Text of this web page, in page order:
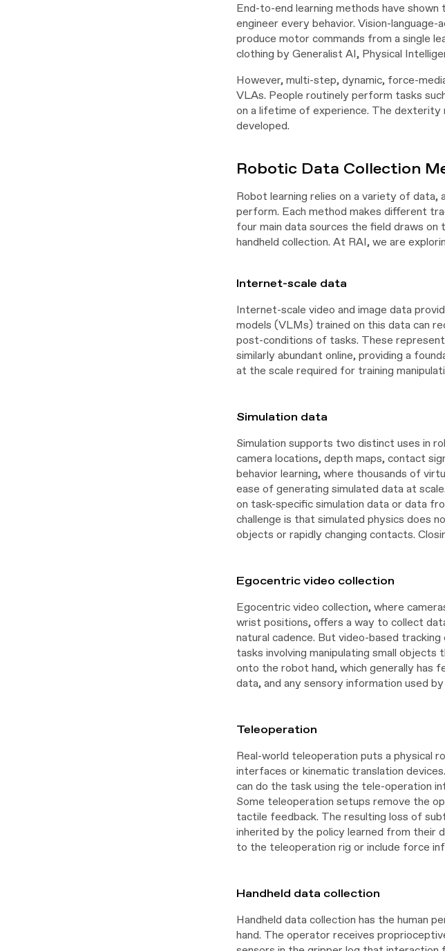
End-to-end learning methods have
engineer every behavior. Vision-
produce motor commands from a single
clothing by Generalist AI, Physical
However, multi-step, dynamic, force-
VLAs. People routinely perform tasks
on a lifetime of experience. The
developed.
Robotic Data Collection
Robot learning relies on a variety of
perform. Each method makes different
four main data sources the field draws
handheld collection. At RAI, we are
Internet-scale data
Internet-scale video and image data
models (VLMs) trained on this data can
post-conditions of tasks. These
similarly abundant online, providing a
at the scale required for training
Simulation data
Simulation supports two distinct uses in
camera locations, depth maps, contact
behavior learning, where thousands of
ease of generating simulated data at
on task-specific simulation data or data
challenge is that simulated physics does
objects or rapidly changing contacts.
Egocentric video collection
Egocentric video collection, where
wrist positions, offers a way to collect
natural cadence. But video-based
tasks involving manipulating small
onto the robot hand, which generally
data, and any sensory information used
Teleoperation
Real-world teleoperation puts a physical
interfaces or kinematic translation
can do the task using the tele-operation
Some teleoperation setups remove the
tactile feedback. The resulting loss of
inherited by the policy learned from their
to the teleoperation rig or include force
Handheld data collection
Handheld data collection has the human
hand. The operator receives